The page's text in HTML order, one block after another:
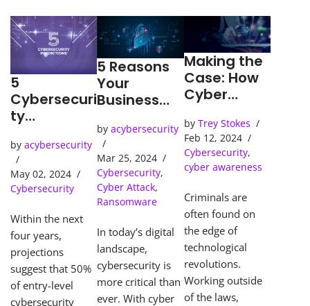
5
Cybersecuri
ty
by acybersecurity
May 02, 2024
Cybersecurity
Within the next
four years,
projections
suggest that 50%
of entry-level
cybersecurity
5 Reasons
Your
Business
SOC
(Security
Operations
Center)
byacybersecurity
Mar 25, 2024
Cybersecurity,
Cyber Attack,
Ransomware
In today’s digital
landscape,
cybersecurity is
more critical than
ever. With cyber
Making the
Case: How
Cyber
Tools Solve
Cybercrime
s
by Trey Stokes
Feb 12, 2024
Cybersecurity,
cyber awareness
Criminals are
often found on
the edge of
technological
revolutions.
Working outside
of the laws,